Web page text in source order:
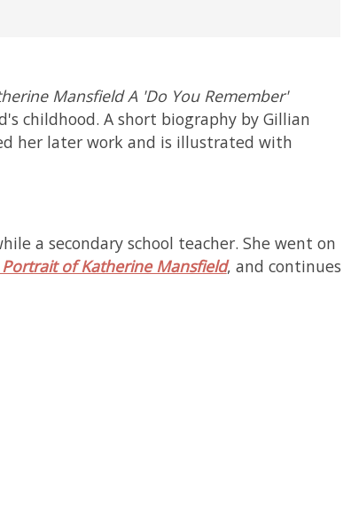
Mansfield A 'Do You Remember'
childhood. A short biography by Gillian
her later work and is illustrated with
a secondary school teacher. She went on
of Katherine Mansfield, and continues